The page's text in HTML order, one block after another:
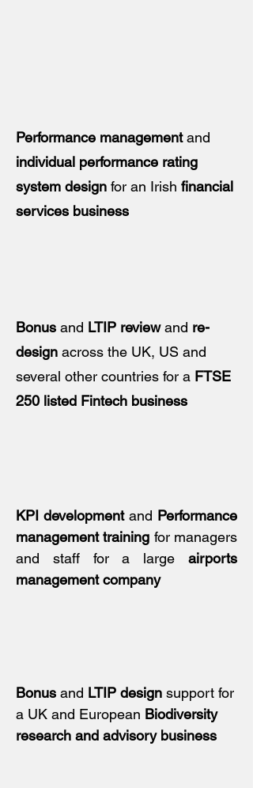
Performance managementand
individual performance rating
system design for an Irish financial
services business
Bonus and LTIP reviewand re-
design across the UK, US and
several other countries for a FTSE
250 listed Fintech business
KPI developmentand Performance
management training for managers
and staff for a large airports
management company
Bonus and LTIP design support for
a UK and European Biodiversity
research and advisory business